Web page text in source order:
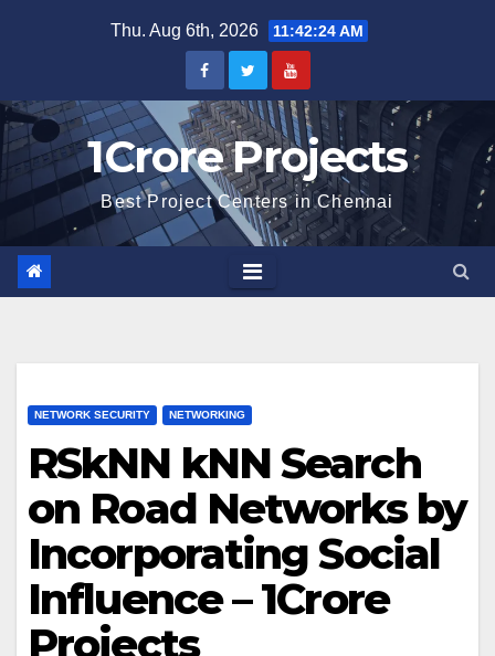
Thu. Aug 6th, 2026 11:42:25 AM
1Crore Projects
Best Project Centers in Chennai
NETWORK SECURITY NETWORKING
RSkNN kNN Search
on Road Networks by
Incorporating Social
Influence – 1Crore
Projects